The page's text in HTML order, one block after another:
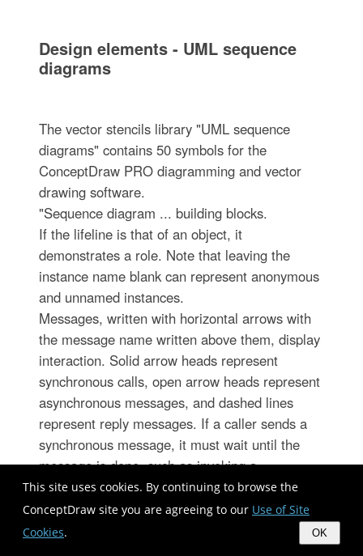
This site uses cookies. By continuing to browse the
ConceptDraw site you are agreeing to our Use of Site
Cookies. OK
Design elements - UML sequence
diagrams
The vector stencils library "UML sequence
diagrams" contains 50 symbols for the
ConceptDraw PRO diagramming and vector
drawing software.
"Sequence diagram ... building blocks.
If the lifeline is that of an object, it
demonstrates a role. Note that leaving the
instance name blank can represent anonymous
and unnamed instances.
Messages, written with horizontal arrows with
the message name written above them, display
interaction. Solid arrow heads represent
synchronous calls, open arrow heads represent
asynchronous messages, and dashed lines
represent reply messages. If a caller sends a
synchronous message, it must wait until the
message is done, such as invoking a
subroutine. If a caller sends an asynchronous
message, it can continue processing and
doesn’t have to wait for a response.